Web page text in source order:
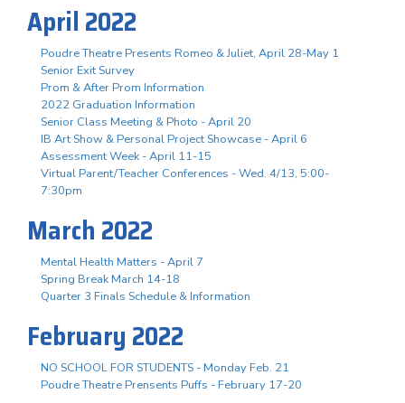
April 2022
Poudre Theatre Presents Romeo & Juliet, April 28-May 1
Senior Exit Survey
Prom & After Prom Information
2022 Graduation Information
Senior Class Meeting & Photo - April 20
IB Art Show & Personal Project Showcase - April 6
Assessment Week - April 11-15
Virtual Parent/Teacher Conferences - Wed. 4/13, 5:00-
7:30pm
March 2022
Mental Health Matters - April 7
Spring Break March 14-18
Quarter 3 Finals Schedule & Information
February 2022
NO SCHOOL FOR STUDENTS - Monday Feb. 21
Poudre Theatre Prensents Puffs - February 17-20